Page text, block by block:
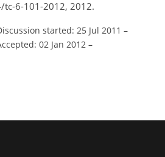
6-101-2012, 2012.
started: 25 Jul 2011 –
02 Jan 2012 –